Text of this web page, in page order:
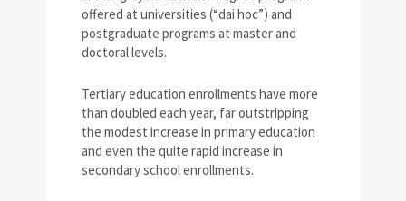
offered at universities (“dai hoc”) and
postgraduate programs at master and
doctoral levels.
Tertiary education enrollments have more
than doubled each year, far outstripping
the modest increase in primary education
and even the quite rapid increase in
secondary school enrollments.